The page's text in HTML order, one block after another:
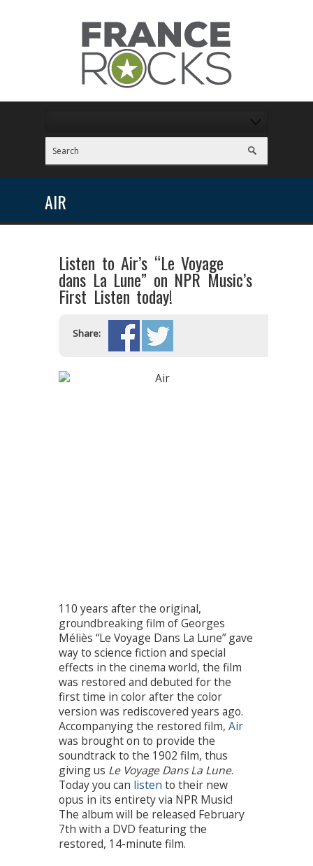
AIR
Listen to Air’s “Le Voyage
dans La Lune” on NPR Music’s
First Listen today!
Share:
110 years after the original,
groundbreaking film of Georges
Méliès “Le Voyage Dans La Lune” gave
way to science fiction and special
effects in the cinema world, the film
was restored and debuted for the
first time in color after the color
version was rediscovered years ago.
Accompanying the restored film, Air
was brought on to provide the
soundtrack to the 1902 film, thus
giving us Le Voyage Dans La Lune.
Today you can listen to their new
opus in its entirety via NPR Music!
The album will be released February
7th with a DVD featuring the
restored, 14-minute film.